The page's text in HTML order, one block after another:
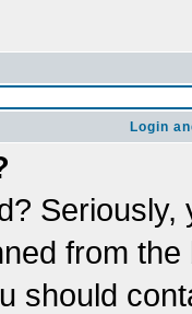
Login
from
should